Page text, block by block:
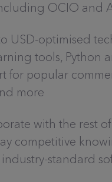
OCIO and
USD-optimised
tools, Python
for popular
more
with the rest
competitive
standard